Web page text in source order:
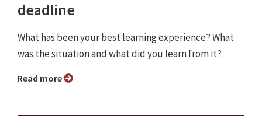
deadline
What has been your best learning experience? What
was the situation and what did you learn from it?
Read more